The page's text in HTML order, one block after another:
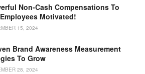
Non-Cash Compensations To
Motivated!
15, 2024
Brand Awareness Measurement
To Grow
28, 2024